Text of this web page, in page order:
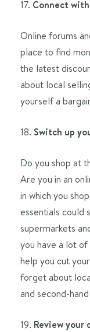
17. Connect with
Online forums
place to find
the latest
about local
yourself a
18. Switch up
Do you shop at
Are you in an
in which you
essentials could
supermarkets
you have a lot
help you cut
forget about
and second-
19. Review your